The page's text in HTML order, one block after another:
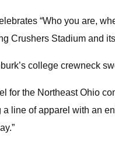
“Who you are,
Crushers Stadium and
college crewneck
for the Northeast Ohio
line of apparel with an